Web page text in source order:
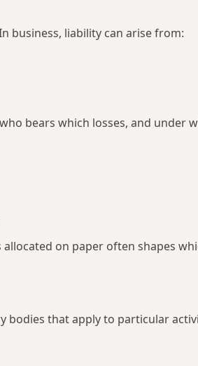
business, liability can arise from:
bears which losses, and under
on paper often shapes
that apply to particular